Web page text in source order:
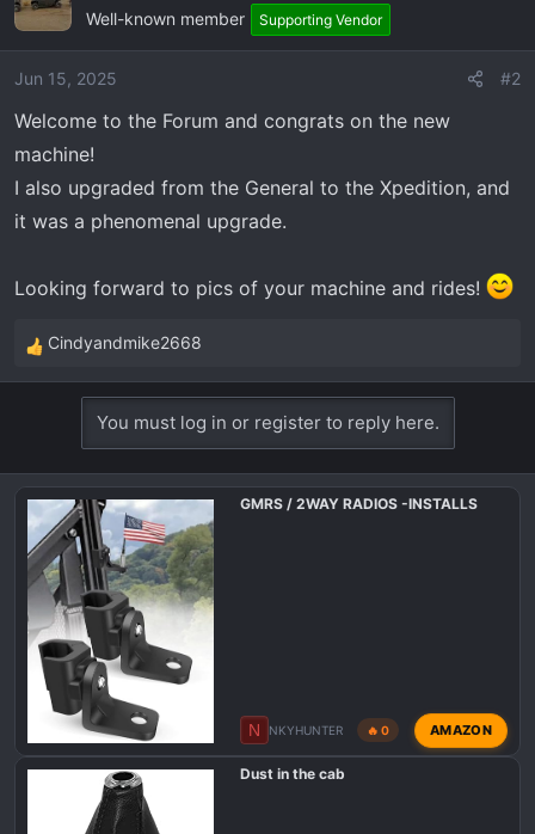
t
s
:
Well-known member Supporting Vendor
Jun 15, 2025 #2
Welcome to the Forum and congrats on the new
machine!
I also upgraded from the General to the Xpedition, and
it was a phenomenal upgrade.
Looking forward to pics of your machine and rides!
R
e
i
o
s
:
Cindyandmike2668
You must log in or register to reply here.
GMRS / 2WAY RADIOS -INSTALLS
N NKYHUNTER 🔥 0 AMAZON
Dust in the cab